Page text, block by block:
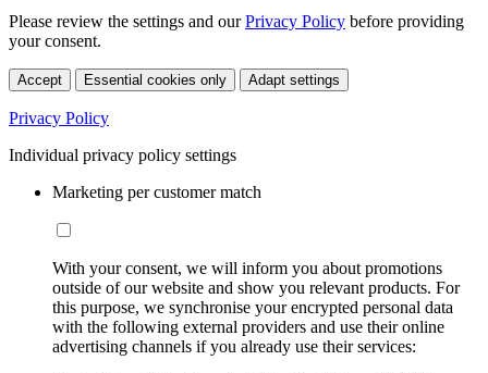
Please review the settings and ourPrivacy Policy before providing
your consent.
Accept Essential cookies only Adapt settings
Privacy Policy
Individual privacy policy settings
Marketing per customer match
With your consent, we will inform you about promotions
outside of our website and show you relevant products. For
this purpose, we synchronise your encrypted personal data
with the following external providers and use their online
advertising channels if you already use their services: